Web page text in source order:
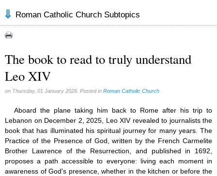
Roman Catholic Church Subtopics
Church teachings (84)
Encyclical letters & Other documents of the Magisterium (17)
Apostolical letters (8)
Rosarium Virginis Mariae (7)
Ecclesia de Eucharistia (8)
Events (18)
Eucharistic Congress (0)
2008 Eucharistic congress (8)
Historical Events (10)
In other countries (4)
Jubilee of Mercy (6)
The book to read to truly understand
Leo XIV
on Thursday, 01 January 2026. Posted in Roman Catholic Church
Aboard the plane taking him back to Rome after his trip to
Lebanon on December 2, 2025, Leo XIV revealed to journalists the
book that has illuminated his spiritual journey for many years. The
Practice of the Presence of God, written by the French Carmelite
Brother Lawrence of the Resurrection, and published in 1692,
proposes a path accessible to everyone: living each moment in
awareness of God's presence, whether in the kitchen or before the